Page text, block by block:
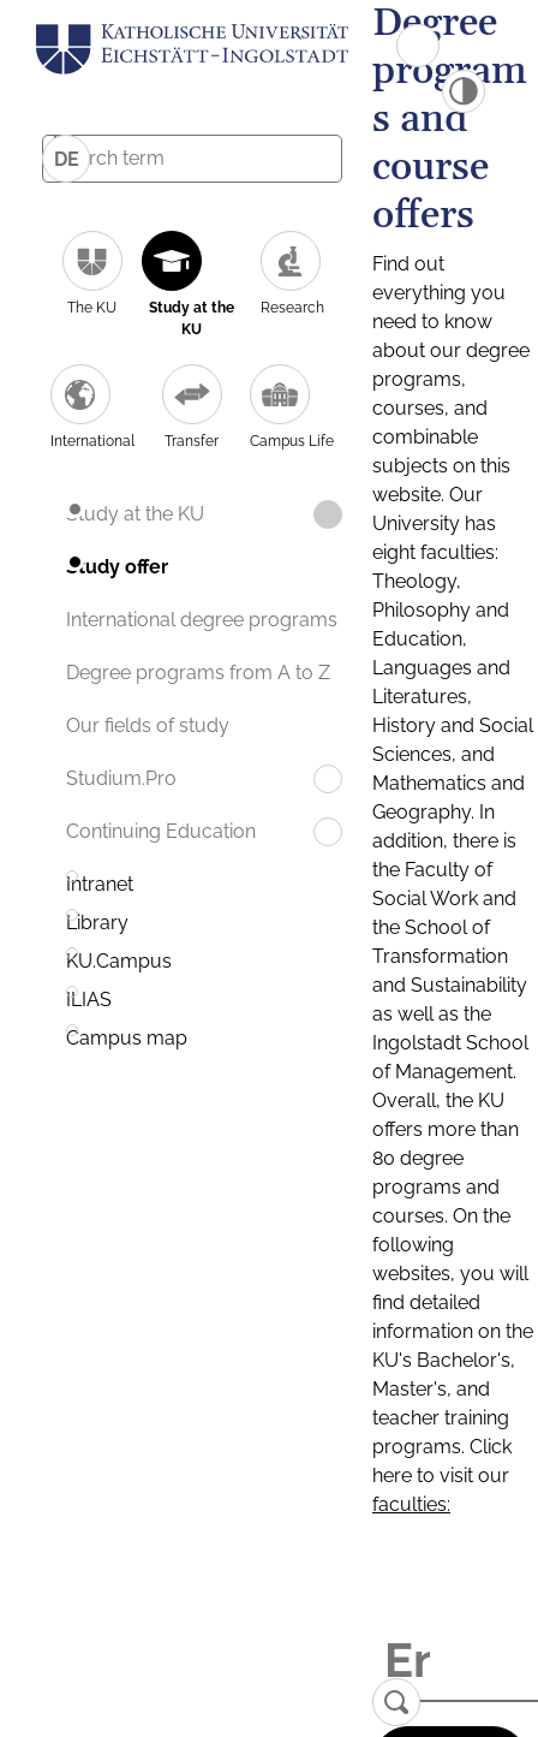
DE
The KU
Study at the
KU
Research
International Transfer Campus Life
Study at the KU
Study offer
International degree programs
Degree programs from A to Z
Our fields of study
Studium.Pro
Continuing Education
Intranet
Library
KU.Campus
ILIAS
Campus map
Degree
program
s and
course
offers
Find out
everything you
need to know
about our degree
programs,
courses, and
combinable
subjects on this
website. Our
University has
eight faculties:
Theology,
Philosophy and
Education,
Languages and
Literatures,
History and Social
Sciences, and
Mathematics and
Geography. In
addition, there is
the Faculty of
Social Work and
the School of
Transformation
and Sustainability
as well as the
Ingolstadt School
of Management.
Overall, the KU
offers more than
80 degree
programs and
courses. On the
following
websites, you will
find detailed
information on the
KU's Bachelor's,
Master's, and
teacher training
programs. Click
here to visit our
faculties: